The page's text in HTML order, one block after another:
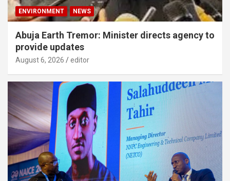
ENVIRONMENT NEWS
Abuja Earth Tremor: Minister directs agency to
provide updates
August 6, 2026 editor